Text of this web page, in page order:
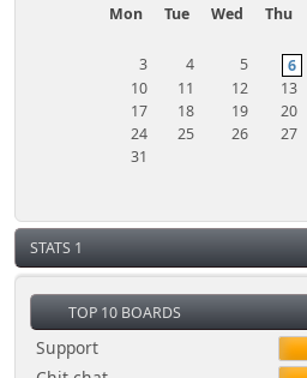
Mon Tue Wed Thu
3
4 5 6
10
11 12 13
17
18 19 20
24
25 26 27
31
STATS 1
TOP 10 BOARDS
Support